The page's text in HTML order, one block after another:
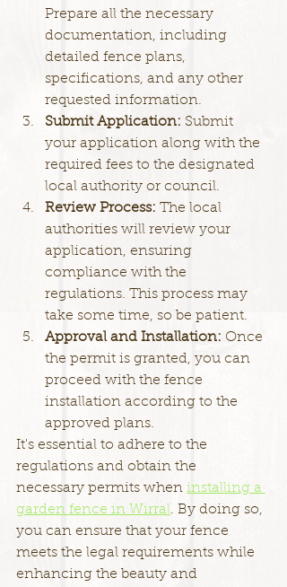
Prepare all the necessary
documentation, including
detailed fence plans,
specifications, and any other
requested information.
Submit Application: Submit
your application along with the
required fees to the designated
local authority or council.
Review Process: The local
authorities will review your
application, ensuring
compliance with the
regulations. This process may
take some time, so be patient.
Approval and Installation: Once
the permit is granted, you can
proceed with the fence
installation according to the
approved plans.
It's essential to adhere to the
regulations and obtain the
necessary permits when installing a
garden fence in Wirral. By doing so,
you can ensure that your fence
meets the legal requirements while
enhancing the beauty and